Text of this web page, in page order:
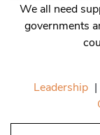
We all need
governments
Leadership |